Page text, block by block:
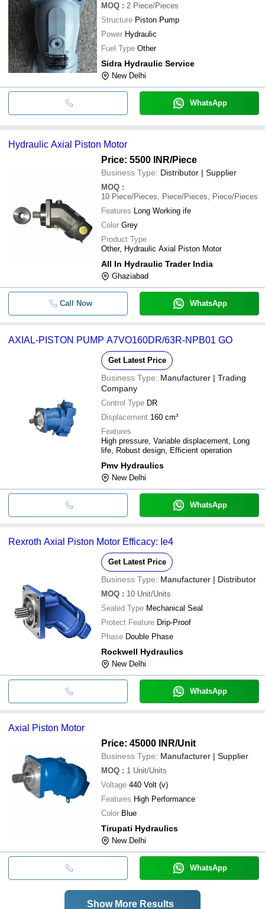
MOQ : 2 Piece/Pieces
Structure Piston Pump
Power Hydraulic
Fuel Type Other
Sidra Hydraulic Service
New Delhi
WhatsApp
Hydraulic Axial Piston Motor
Price: 5500 INR/Piece
Business Type: Distributor | Supplier
MOQ :
10 Piece/Pieces, Piece/Pieces, Piece/Pieces
Features Long Working ife
Color Grey
Product Type
Other, Hydraulic Axial Piston Motor
All In Hydraulic Trader India
Ghaziabad
Call Now WhatsApp
AXIAL-PISTON PUMP A7VO160DR/63R-NPB01 GO
Get Latest Price
Business Type: Manufacturer | Trading
Company
Control Type DR
Displacement 160 cm³
Features
High pressure, Variable displacement, Long
life, Robust design, Efficient operation
Pmv Hydraulics
New Delhi
WhatsApp
Rexroth Axial Piston Motor Efficacy: Ie4
Get Latest Price
Business Type: Manufacturer | Distributor
MOQ : 10 Unit/Units
Sealed Type Mechanical Seal
Protect Feature Drip-Proof
Phase Double Phase
Rockwell Hydraulics
New Delhi
WhatsApp
Axial Piston Motor
Price: 45000 INR/Unit
Business Type: Manufacturer | Supplier
MOQ : 1 Unit/Units
Voltage 440 Volt (v)
Features High Performance
Color Blue
Tirupati Hydraulics
New Delhi
WhatsApp
Show More Results